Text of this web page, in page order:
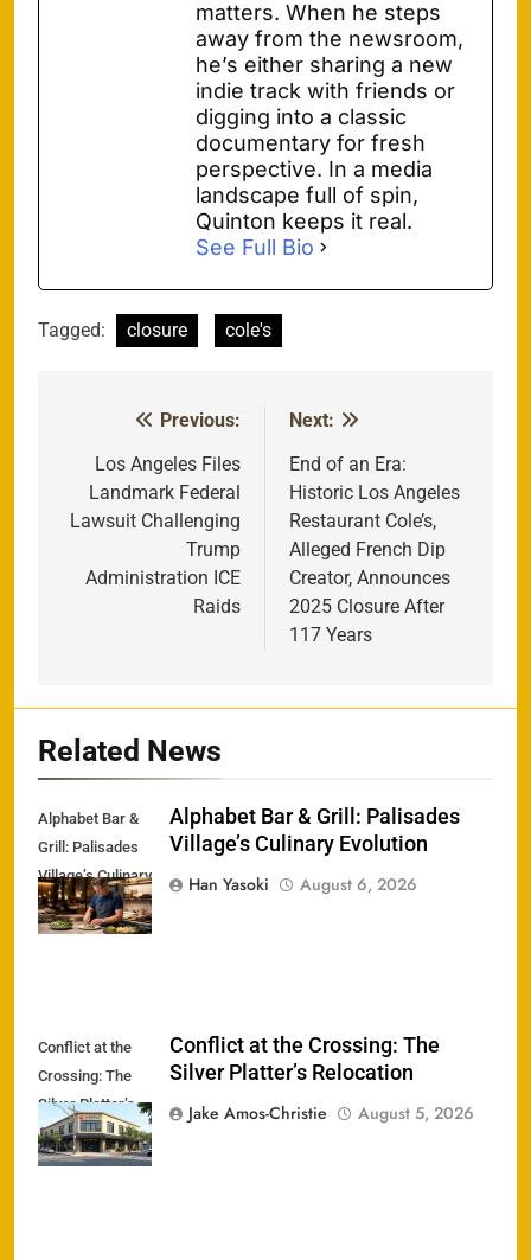
matters. When he steps
away from the newsroom,
he’s either sharing a new
indie track with friends or
digging into a classic
documentary for fresh
perspective. In a media
landscape full of spin,
Quinton keeps it real.
See Full Bio
Tagged: closure cole's
navigation
Previous:
Los Angeles Files
Landmark Federal
Lawsuit Challenging
Trump
Administration ICE
Raids
Next:
End of an Era:
Historic Los Angeles
Restaurant Cole’s,
Alleged French Dip
Creator, Announces
2025 Closure After
117 Years
Related News
Alphabet Bar &
Grill: Palisades
Village’s Culinary
Evolution
Alphabet Bar & Grill: Palisades
Village’s Culinary Evolution
Han Yasoki
August 6, 2026
Conflict at the
Crossing: The
Silver Platter’s
Relocation
Conflict at the Crossing: The
Silver Platter’s Relocation
Jake Amos-Christie
August 5, 2026